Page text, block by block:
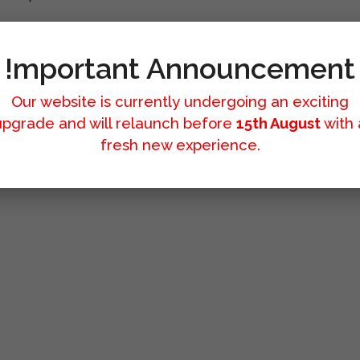
!mportant Announcement
Our website is currently undergoing an exciting
and will relaunch before 15th Augustwith
fresh new experience.